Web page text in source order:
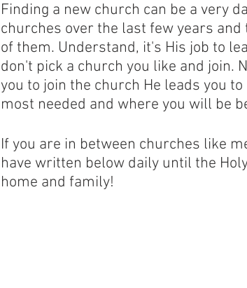
Finding a new church can be a very
churches over the last few years
of them. Understand, it's His job to
don't pick a church you like and join.
you to join the church He leads you
most needed and where you will be
If you are in between churches like
have written below daily until the
home and family!